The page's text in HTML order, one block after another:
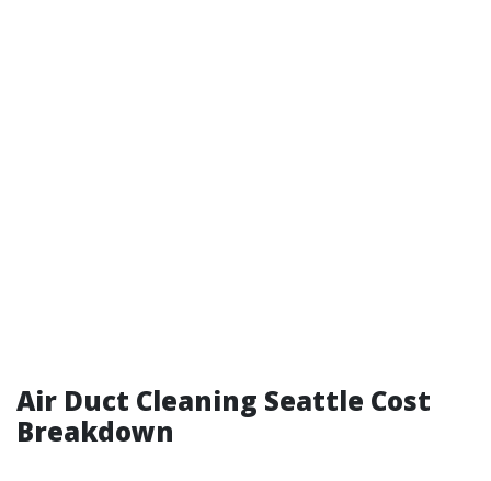
Air Duct Cleaning Seattle Cost
Breakdown